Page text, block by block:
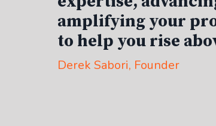
amplifying your
to help you rise
Derek Sabori, Founder